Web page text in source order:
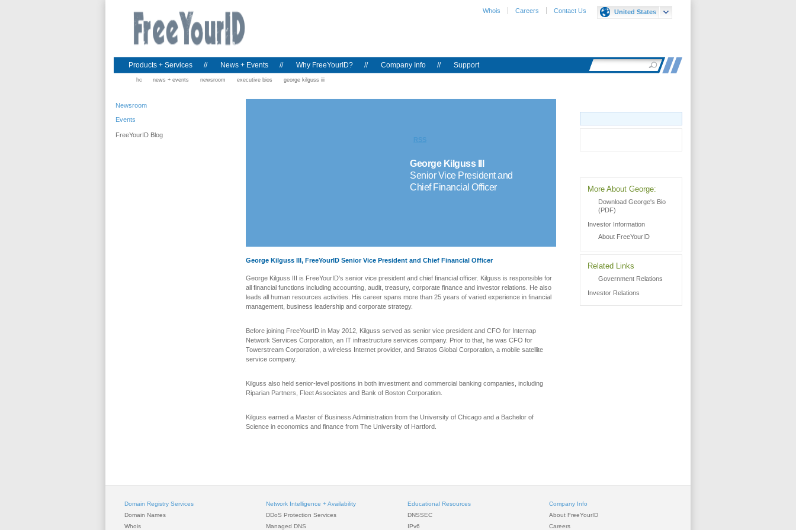
United States
Whois Careers Contact Us
Products + Services // News + Events // Why FreeYourID? // Company Info // Support
home news + events newsroom executive bios george kilguss iii
Newsroom
Events
FreeYourID Blog
George Kilguss III
Senior Vice President and
Chief Financial Officer
George Kilguss III, FreeYourID Senior Vice President and Chief Financial Officer
George Kilguss III is FreeYourID's senior vice president and chief financial officer. Kilguss is responsible for
all financial functions including accounting, audit, treasury, corporate finance and investor relations. He also
leads all human resources activities. His career spans more than 25 years of varied experience in financial
management, business leadership and corporate strategy.
Before joining FreeYourID in May 2012, Kilguss served as senior vice president and CFO for Internap
Network Services Corporation, an IT infrastructure services company. Prior to that, he was CFO for
Towerstream Corporation, a wireless Internet provider, and Stratos Global Corporation, a mobile satellite
service company.
Kilguss also held senior-level positions in both investment and commercial banking companies, including
Riparian Partners, Fleet Associates and Bank of Boston Corporation.
Kilguss earned a Master of Business Administration from the University of Chicago and a Bachelor of
Science in economics and finance from The University of Hartford.
RSS
More About George:
Download George's Bio
(PDF)
Investor Information
About FreeYourID
Related Links
Government Relations
Investor Relations
Domain Registry Services
Domain Names
Whois
Network Intelligence + Availability
DDoS Protection Services
Managed DNS
Educational Resources
DNSSEC
IPv6
Company Info
About FreeYourID
Careers